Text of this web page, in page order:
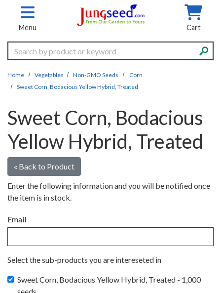
Skip to main content
Menu Cart
Search
Home Vegetables Non-GMO Seeds
Corn
Sweet Corn, Bodacious Yellow Hybrid, Treated
Sweet Corn, Bodacious
Yellow Hybrid, Treated
« Back to Product
Enter the following information and you will be notified once
the item is in stock.
Email
Select the sub-products you are intereseted in
Sweet Corn, Bodacious Yellow Hybrid, Treated - 1,000